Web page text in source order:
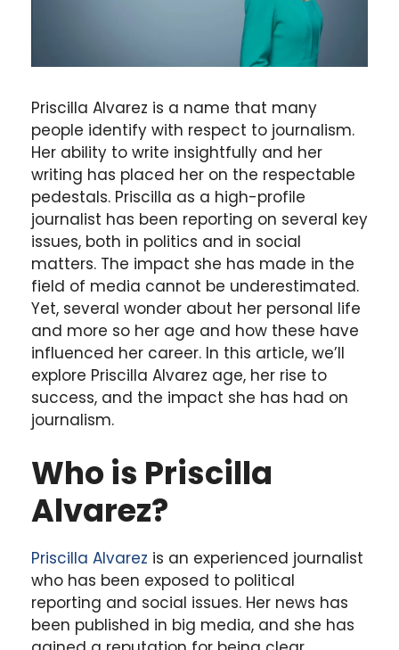
Priscilla Alvarez is a name that many
people identify with respect to journalism.
Her ability to write insightfully and her
writing has placed her on the respectable
pedestals. Priscilla as a high-profile
journalist has been reporting on several key
issues, both in politics and in social
matters. The impact she has made in the
field of media cannot be underestimated.
Yet, several wonder about her personal life
and more so her age and how these have
influenced her career. In this article, we’ll
explore Priscilla Alvarez age, her rise to
success, and the impact she has had on
journalism.
Who is Priscilla
Alvarez?
Priscilla Alvarez is an experienced journalist
who has been exposed to political
reporting and social issues. Her news has
been published in big media, and she has